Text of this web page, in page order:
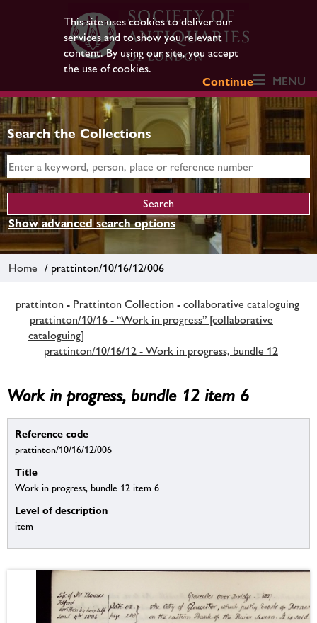
This site uses cookies to deliver our
services and to show you relevant
content. By using our site, you accept
the use of cookies.
Continue
MENU
Search the Collections
Show advanced search options
Home / prattinton/10/16/12/006
prattinton - Prattinton Collection - collaborative cataloguing
prattinton/10/16 - “Work in progress” [collaborative
cataloguing]
prattinton/10/16/12 - Work in progress, bundle 12
Work in progress, bundle 12 item 6
Reference code
prattinton/10/16/12/006
Title
Work in progress, bundle 12 item 6
Level of description
item